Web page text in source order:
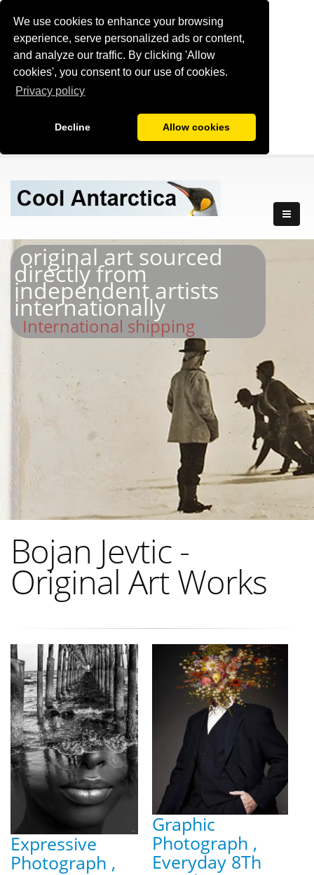
We use cookies to enhance your browsing
experience, serve personalized ads or content,
and analyze our traffic. By clicking 'Allow
cookies', you consent to our use of cookies.
Privacy policy
Decline Allow cookies
original art sourced
directly from
independent artists
internationally
International shipping
Bojan Jevtic -
Original Art Works
Expressive
Photograph ,
Graphic
Photograph ,
Everyday 8Th